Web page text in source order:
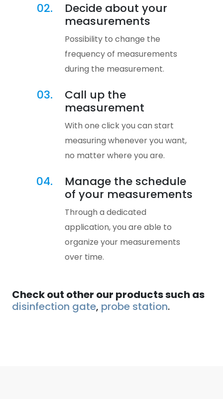
02.
Decide about your
measurements
Possibility to change the
frequency of measurements
during the measurement.
03.
Call up the
measurement
With one click you can start
measuring whenever you want,
no matter where you are.
04.
Manage the schedule
of your measurements
Through a dedicated
application, you are able to
organize your measurements
over time.
Check out other our products such as
disinfection gate, probe station.